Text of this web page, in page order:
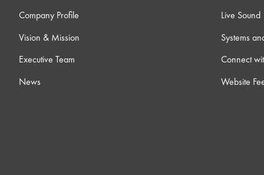
Company Profile
Vision & Mission
Executive Team
News
Live Sound
Systems
Connect
Website